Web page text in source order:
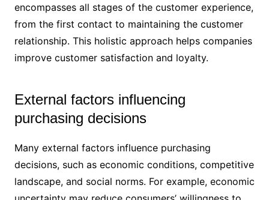
encompasses all stages of the customer experience,
from the first contact to maintaining the customer
relationship. This holistic approach helps companies
improve customer satisfaction and loyalty.
External factors influencing
purchasing decisions
Many external factors influence purchasing
decisions, such as economic conditions, competitive
landscape, and social norms. For example, economic